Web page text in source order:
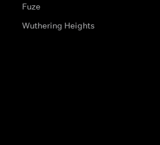
Fuze
Wuthering Heights